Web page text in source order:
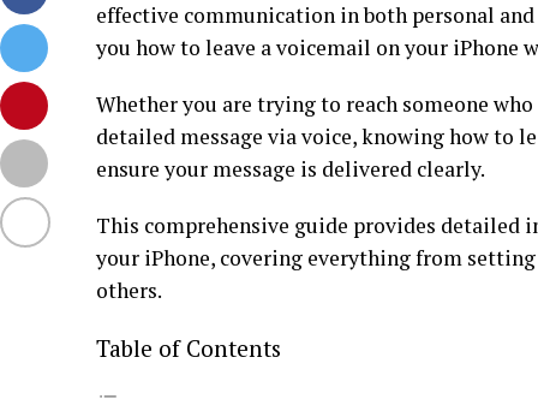
effective communication in both personal
you how to leave a voicemail on your iPhone
Whether you are trying to reach someone
detailed message via voice, knowing how to
ensure your message is delivered clearly.
This comprehensive guide provides detailed
your iPhone, covering everything from
others.
Table of Contents